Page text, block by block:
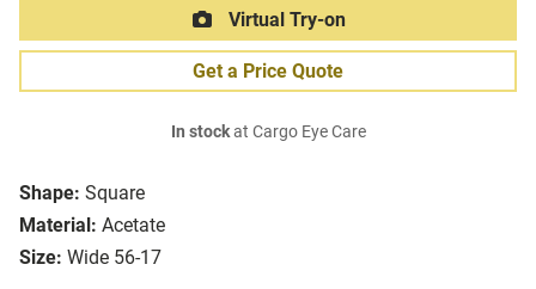
Shape: Square
Material: Acetate
Size: Wide 56-17
Virtual Try-on
Get a Price Quote
In stockat Cargo Eye Care